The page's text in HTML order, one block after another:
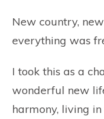
New country,
everything was
I took this as a
wonderful new
harmony, living